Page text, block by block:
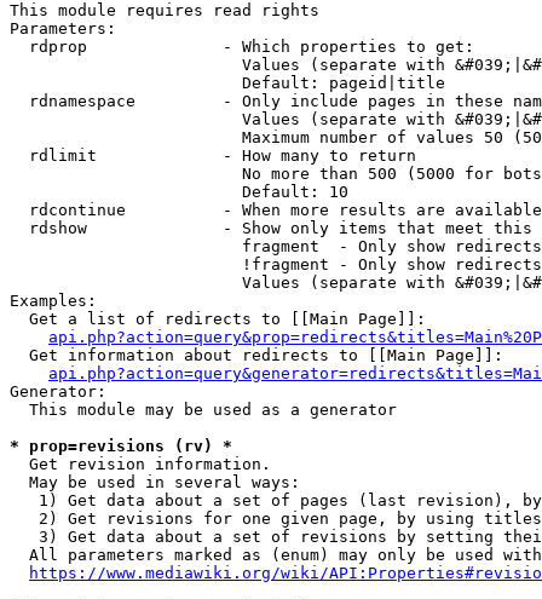
This module requires read rights
Parameters:
  rdprop              - Which properties to get:
Values (separate with
                        Default: pageid|title
rdnamespace         - Only include pages in these
Values (separate with
Maximum number of values 50
  rdlimit             - How many to return
No more than 500 (5000 for
                        Default: 10
rdcontinue          - When more results are
rdshow              - Show only items that meet this
fragment  - Only show
!fragment - Only show
Values (separate with
Examples:
  Get a list of redirects to [[Main Page]]:
  Get information about redirects to [[Main Page]]:
Generator:
  This module may be used as a generator
* prop=revisions (rv) *
  Get revision information.
  May be used in several ways:
1) Get data about a set of pages (last revision),
2) Get revisions for one given page, by using
3) Get data about a set of revisions by setting
All parameters marked as (enum) may only be used
https://www.mediawiki.org/wiki/